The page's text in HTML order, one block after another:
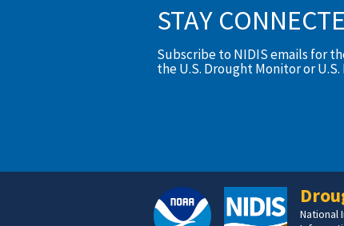
STAY
Subscribe to NIDIS emails for
the U.S. Drought Monitor or
National